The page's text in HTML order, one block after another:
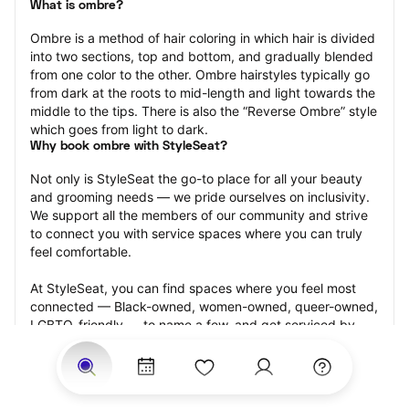
What is ombre?
Ombre is a method of hair coloring in which hair is divided
into two sections, top and bottom, and gradually blended
from one color to the other. Ombre hairstyles typically go
from dark at the roots to mid-length and light towards the
middle to the tips. There is also the “Reverse Ombre” style
which goes from light to dark.
Why book ombre with StyleSeat?
Not only is StyleSeat the go-to place for all your beauty
and grooming needs — we pride ourselves on inclusivity.
We support all the members of our community and strive
to connect you with service spaces where you can truly
feel comfortable.
At StyleSeat, you can find spaces where you feel most
connected — Black-owned, women-owned, queer-owned,
LGBTQ-friendly — to name a few, and get serviced by
beauty and grooming professionals who will help you look
your best and feel more confident by the end of your
appointment.